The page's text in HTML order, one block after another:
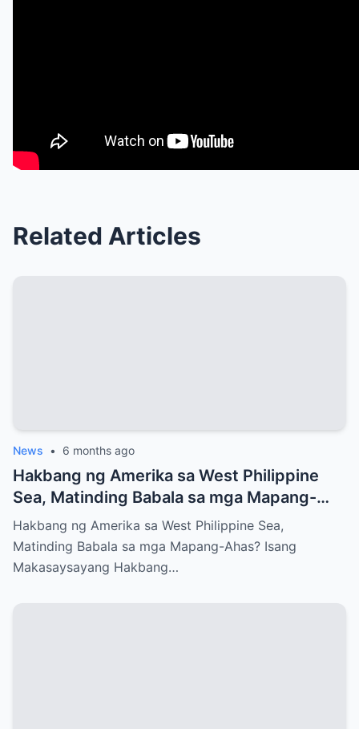
Related Articles
News • 6 months ago
Hakbang ng Amerika sa West Philippine
Sea, Matinding Babala sa mga Mapang-
Ahas?
Hakbang ng Amerika sa West Philippine Sea,
Matinding Babala sa mga Mapang-Ahas? Isang
Makasaysayang Hakbang…